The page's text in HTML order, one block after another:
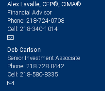
Alex Lavalle, CFP®, CIMA®
Financial Advisor
Phone: 218-724-0708
Cell: 218-340-1014
Deb Carlson
Senior Investment Associate
Phone: 218-728-8442
Cell: 218-580-8335